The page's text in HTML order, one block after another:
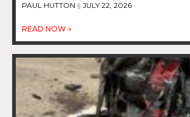
PAUL HUTTON JULY 22, 2026
READ NOW »